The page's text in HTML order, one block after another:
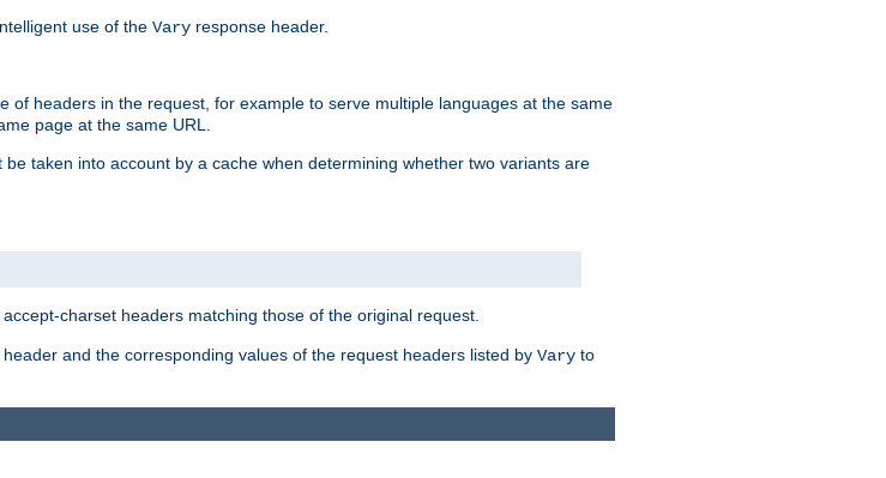
use of the Vary response header.
headers in the request, for example to serve multiple languages at the same
page at the same URL.
taken into account by a cache when determining whether two variants are
charset headers matching those of the original request.
header and the corresponding values of the request headers listed by Vary to